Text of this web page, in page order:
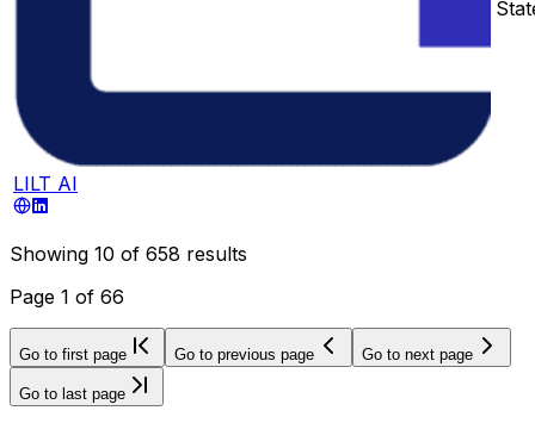
LILT AI
Showing 10 of 658 results
Page 1 of 66
Go to first page Go to previous page Go to next page
Go to last page